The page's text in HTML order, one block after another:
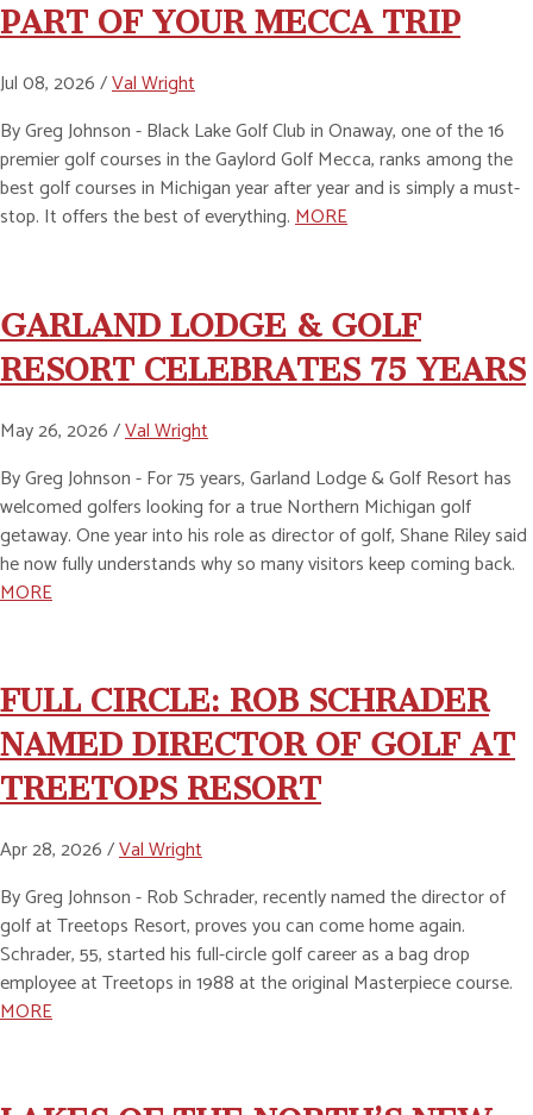
PART OF YOUR MECCA TRIP
Jul 08, 2026 /Val Wright
By Greg Johnson - Black Lake Golf Club in Onaway, one of the 16
premier golf courses in the Gaylord Golf Mecca, ranks among the
best golf courses in Michigan year after year and is simply a must-
stop. It offers the best of everything.MORE
GARLAND LODGE & GOLF
RESORT CELEBRATES 75 YEARS
May 26, 2026 /Val Wright
By Greg Johnson - For 75 years, Garland Lodge & Golf Resort has
welcomed golfers looking for a true Northern Michigan golf
getaway. One year into his role as director of golf, Shane Riley said
he now fully understands why so many visitors keep coming back.
MORE
FULL CIRCLE: ROB SCHRADER
NAMED DIRECTOR OF GOLF AT
TREETOPS RESORT
Apr 28, 2026 /Val Wright
By Greg Johnson - Rob Schrader, recently named the director of
golf at Treetops Resort, proves you can come home again.
Schrader, 55, started his full-circle golf career as a bag drop
employee at Treetops in 1988 at the original Masterpiece course.
MORE